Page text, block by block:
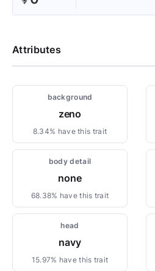
Attributes
background
zeno
8.34% have this trait
body detail
none
68.38% have this trait
head
navy
15.97% have this trait